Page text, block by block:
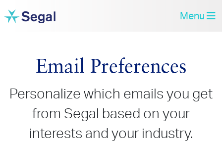
Menu
Email Preferences
Personalize which emails you get
from Segal based on your
interests and your industry.